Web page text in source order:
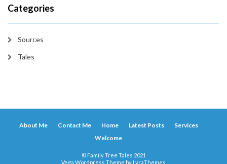
Categories
Sources
Tales
About Me Contact Me Home Latest Posts
Services
Welcome
© Family Tree Tales 2021
Vega Wordpress Theme by LyraThemes